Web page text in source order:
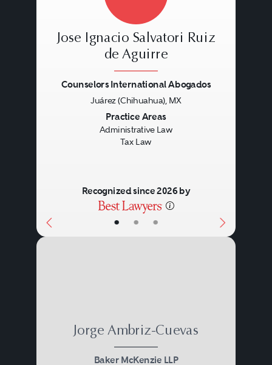
• • •
Jose Ignacio Salvatori Ruiz
de Aguirre
Counselors International Abogados
Juárez (Chihuahua), MX
Practice Areas
Administrative Law
Tax Law
Recognized since 2026 by
Previous
Jorge Ambriz-Cuevas
Baker McKenzie LLP